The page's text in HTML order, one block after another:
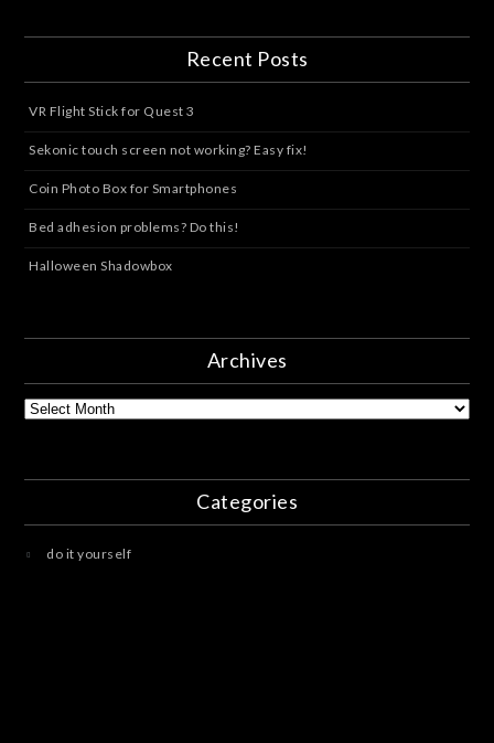
Recent Posts
VR Flight Stick for Quest 3
Sekonic touch screen not working? Easy fix!
Coin Photo Box for Smartphones
Bed adhesion problems? Do this!
Halloween Shadowbox
Archives
Archives
Categories
do it yourself